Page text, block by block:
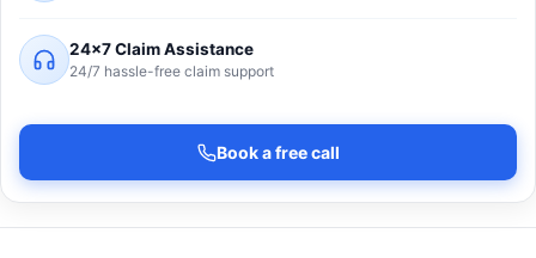
24×7 Claim Assistance
24/7 hassle-free claim support
Book a free call